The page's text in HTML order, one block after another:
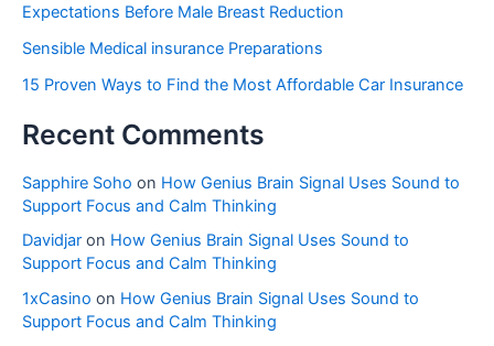
Expectations Before Male Breast Reduction
Sensible Medical insurance Preparations
15 Proven Ways to Find the Most Affordable Car Insurance
Recent Comments
Sapphire Soho on How Genius Brain Signal Uses Sound to
Support Focus and Calm Thinking
Davidjar on How Genius Brain Signal Uses Sound to
Support Focus and Calm Thinking
1xCasino on How Genius Brain Signal Uses Sound to
Support Focus and Calm Thinking